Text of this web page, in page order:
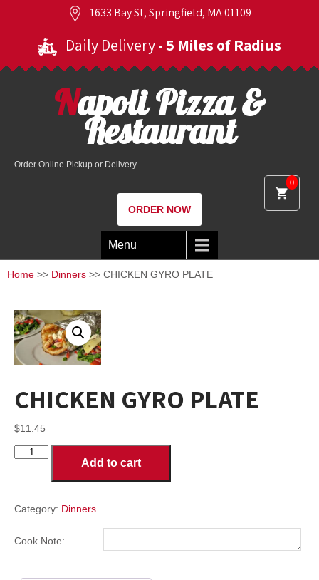
1633 Bay St, Springfield, MA 01109
Daily Delivery- 5 Miles of Radius
0
Napoli Pizza &
Restaurant
Order Online Pickup or Delivery
ORDER NOW
Menu
Home >> Dinners >> CHICKEN GYRO PLATE
CHICKEN GYRO PLATE
$11.45
CHICKEN
Add to cart
Category: Dinners
Cook Note: